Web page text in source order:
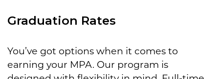
Graduation Rates
You’ve got options when it comes to
earning your MPA. Our program is